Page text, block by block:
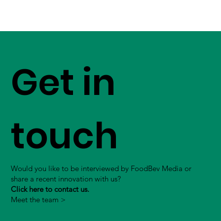
Get in
touch
Would you like to be interviewed by FoodBev Media or
share a recent innovation with us?
Click here to contact us.
Meet the team >